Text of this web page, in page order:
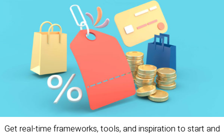
Get real-time frameworks, tools, and inspiration to start and